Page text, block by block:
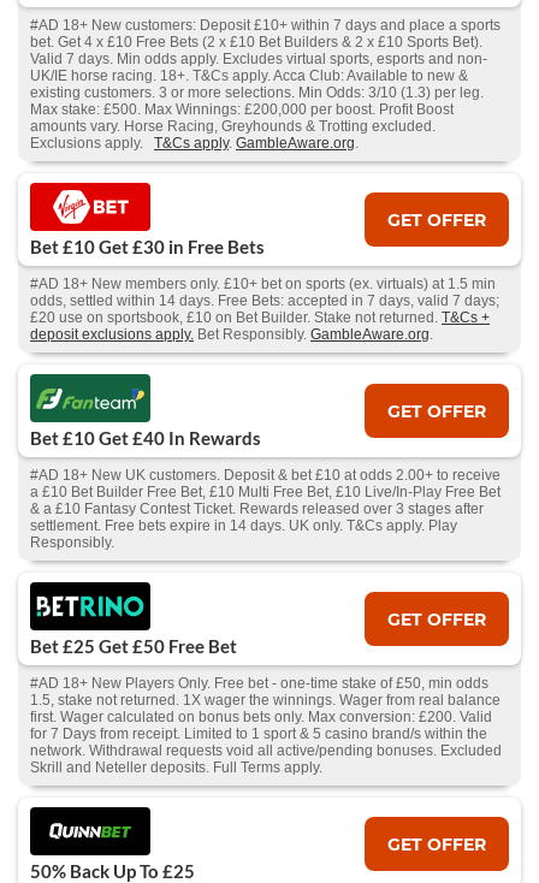
#AD 18+ New customers: Deposit £10+ within 7 days and place a sports
bet. Get 4 x £10 Free Bets (2 x £10 Bet Builders & 2 x £10 Sports Bet).
Valid 7 days. Min odds apply. Excludes virtual sports, esports and non-
UK/IE horse racing. 18+. T&Cs apply. Acca Club: Available to new &
existing customers. 3 or more selections. Min Odds: 3/10 (1.3) per leg.
Max stake: £500. Max Winnings: £200,000 per boost. Profit Boost
amounts vary. Horse Racing, Greyhounds & Trotting excluded.
Exclusions apply. T&Cs apply. GambleAware.org.
Bet £10 Get £30 in Free Bets
GET OFFER
#AD 18+ New members only. £10+ bet on sports (ex. virtuals) at 1.5 min
odds, settled within 14 days. Free Bets: accepted in 7 days, valid 7 days;
£20 use on sportsbook, £10 on Bet Builder. Stake not returned. T&Cs +
deposit exclusions apply. Bet Responsibly. GambleAware.org.
Bet £10 Get £40 In Rewards
GET OFFER
#AD 18+ New UK customers. Deposit & bet £10 at odds 2.00+ to receive
a £10 Bet Builder Free Bet, £10 Multi Free Bet, £10 Live/In-Play Free Bet
& a £10 Fantasy Contest Ticket. Rewards released over 3 stages after
settlement. Free bets expire in 14 days. UK only. T&Cs apply. Play
Responsibly.
Bet £25 Get £50 Free Bet
GET OFFER
#AD 18+ New Players Only. Free bet - one-time stake of £50, min odds
1.5, stake not returned. 1X wager the winnings. Wager from real balance
first. Wager calculated on bonus bets only. Max conversion: £200. Valid
for 7 Days from receipt. Limited to 1 sport & 5 casino brand/s within the
network. Withdrawal requests void all active/pending bonuses. Excluded
Skrill and Neteller deposits. Full Terms apply.
50% Back Up To £25
GET OFFER